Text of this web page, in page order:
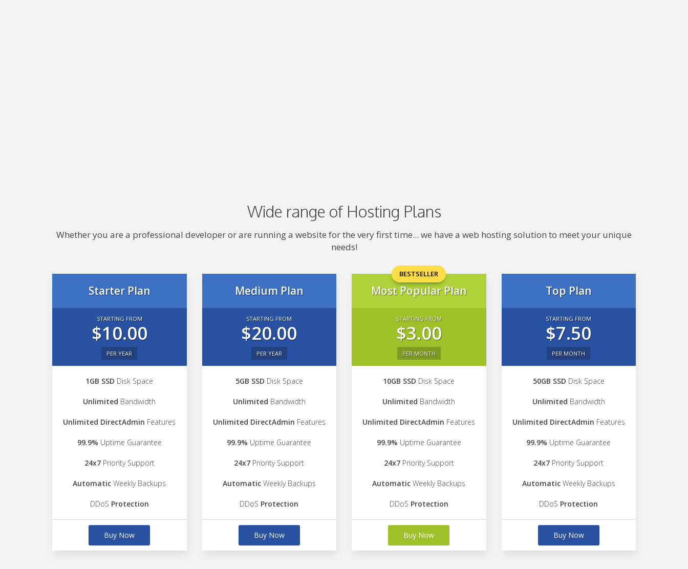
Wide range of Hosting Plans
Whether you are a professional developer or are running a website for the very first time... we have a web hosting solution to meet your unique
needs!
Starter Plan
STARTING FROM
$10.00
PER YEAR
1GB SSD Disk Space
Unlimited Bandwidth
Unlimited DirectAdmin Features
99.9% Uptime Guarantee
24x7Priority Support
Automatic Weekly Backups
DDoS Protection
Buy Now
Medium Plan
STARTING FROM
$20.00
PER YEAR
5GB SSD Disk Space
Unlimited Bandwidth
Unlimited DirectAdmin Features
99.9% Uptime Guarantee
24x7 Priority Support
AutomaticWeekly Backups
DDoS Protection
Buy Now
BESTSELLER
Most Popular Plan
STARTING FROM
$3.00
PER MONTH
10GB SSD Disk Space
Unlimited Bandwidth
Unlimited DirectAdmin Features
99.9% Uptime Guarantee
24x7Priority Support
Automatic Weekly Backups
DDoS Protection
Buy Now
Top Plan
STARTING FROM
$7.50
PER MONTH
50GB SSD Disk Space
Unlimited Bandwidth
Unlimited DirectAdmin Features
99.9% Uptime Guarantee
24x7 Priority Support
AutomaticWeekly Backups
DDoS Protection
Buy Now